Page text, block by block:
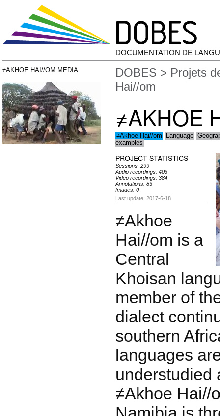
DOCUMENTATION DE
≠AKHOE HAI//OM MEDIA DOBES > Projets
Hai//om
≠AKHOE
≠Akhoe Hai//om Language
examples
PROJECT STATISTICS
Sessions: 299
Audio recordings: 403
Video recordings: 384
Annotations: 83
Images: 0
Last update: 2017-6-18
≠Akhoe
Hai//om is a
Central
Khoisan
member of
dialect
southern
languages
understudied
≠Akhoe Hai//